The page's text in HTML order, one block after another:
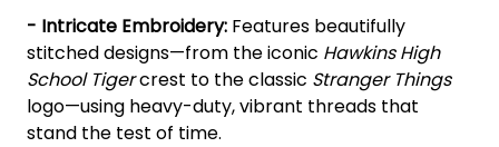
- Intricate Embroidery: Features beautifully
stitched designs—from the iconic Hawkins High
School Tigercrest to the classic Stranger Things
logo—using heavy-duty, vibrant threads that
stand the test of time.